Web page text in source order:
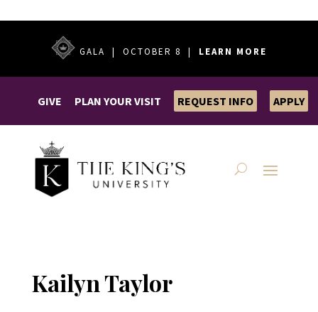
GALA | OCTOBER 8 | LEARN MORE
GIVE PLAN YOUR VISIT REQUEST INFO APPLY
Kailyn Taylor